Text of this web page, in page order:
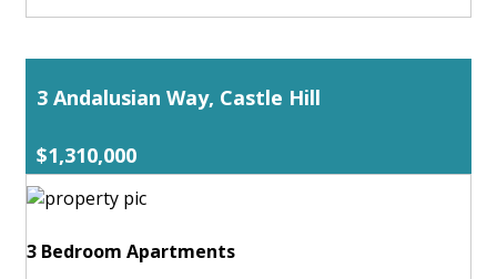
3 Andalusian Way, Castle Hill
$1,310,000
3 Bedroom Apartments